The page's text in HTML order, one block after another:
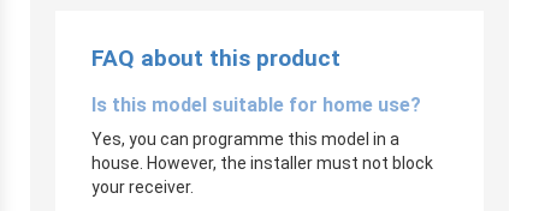
FAQ about this product
Is this model suitable for home use?
Yes, you can programme this model in a
house. However, the installer must not block
your receiver.